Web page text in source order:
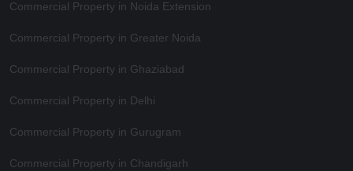
Commercial Property in Noida Extension
Commercial Property in Greater Noida
Commercial Property in Ghaziabad
Commercial Property in Delhi
Commercial Property in Gurugram
Commercial Property in Chandigarh